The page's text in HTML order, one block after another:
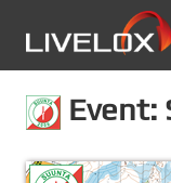
Event: